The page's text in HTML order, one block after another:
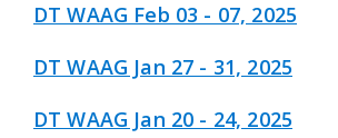
DT WAAG Feb 03 - 07, 2025
DT WAAG Jan 27 - 31, 2025
DT WAAG Jan 20 - 24, 2025